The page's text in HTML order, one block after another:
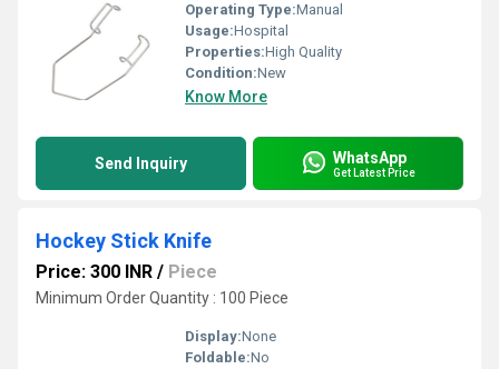
Operating Type:Manual
Usage:Hospital
Properties:High Quality
Condition:New
Know More
Send Inquiry WhatsApp
Get Latest Price
Hockey Stick Knife
Price: 300 INR / Piece
Minimum Order Quantity : 100 Piece
Display:None
Foldable:No